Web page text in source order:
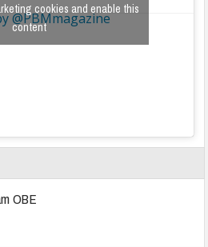
@PBMmagazine
cookies and enable this
content
OBE